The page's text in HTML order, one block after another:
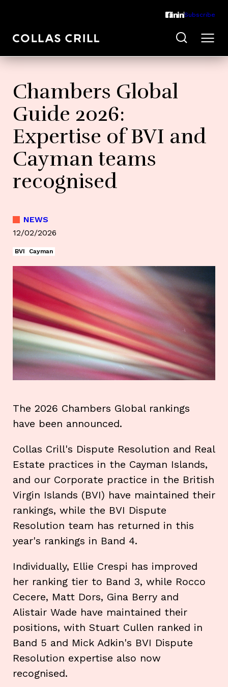
Subscribe
Chambers Global
Guide 2026:
Expertise of BVI and
Cayman teams
recognised
NEWS
12/02/2026
BVI Cayman
The 2026 Chambers Global rankings
have been announced.
Collas Crill's Dispute Resolution and Real
Estate practices in the Cayman Islands,
and our Corporate practice in the British
Virgin Islands (BVI) have maintained their
rankings, while the BVI Dispute
Resolution team has returned in this
year's rankings in Band 4.
Individually, Ellie Crespi has improved
her ranking tier to Band 3, while Rocco
Cecere, Matt Dors, Gina Berry and
Alistair Wade have maintained their
positions, with Stuart Cullen ranked in
Band 5 and Mick Adkin's BVI Dispute
Resolution expertise also now
recognised.